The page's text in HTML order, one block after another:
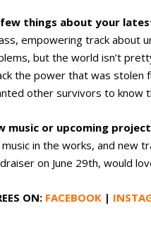
few things about your
empowering track about
but the world isn’t
the power that was
other survivors to know
music or upcoming
in the works, and new
on June 29th, would
ON: FACEBOOK |